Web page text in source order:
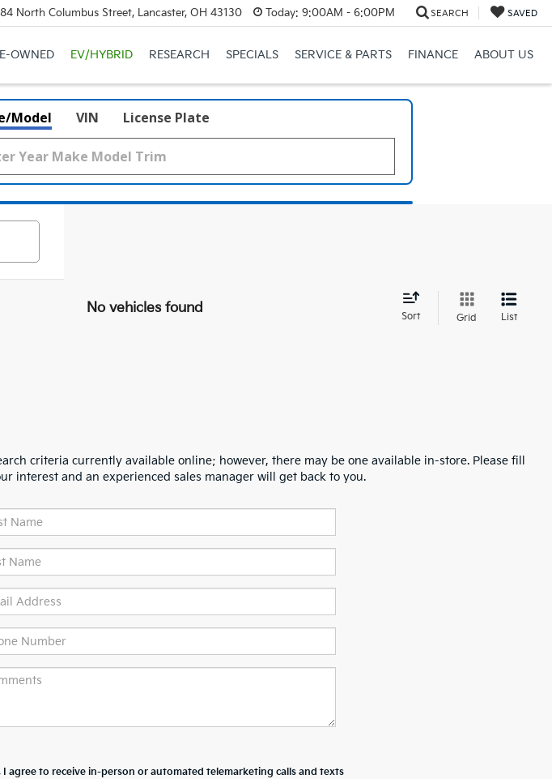
North Columbus Street, Lancaster, OH 43130 Today: 9:00AM - 6:00PM SEARCH SAVED
OWNED EV/HYBRID RESEARCH SPECIALS SERVICE & PARTS FINANCE ABOUT US
Model VIN License Plate
No vehicles found
Sort Grid List
criteria currently available online; however, there may be one available in-store. Please fill
interest and an experienced sales manager will get back to you.
I agree to receive in-person or automated telemarketing calls and texts